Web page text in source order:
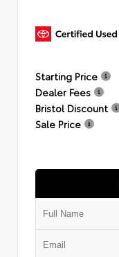
Starting Price
Dealer Fees
Bristol Discount
Sale Price